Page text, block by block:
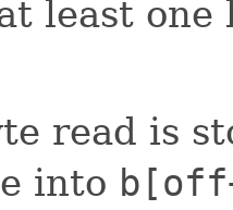
least
read is
into